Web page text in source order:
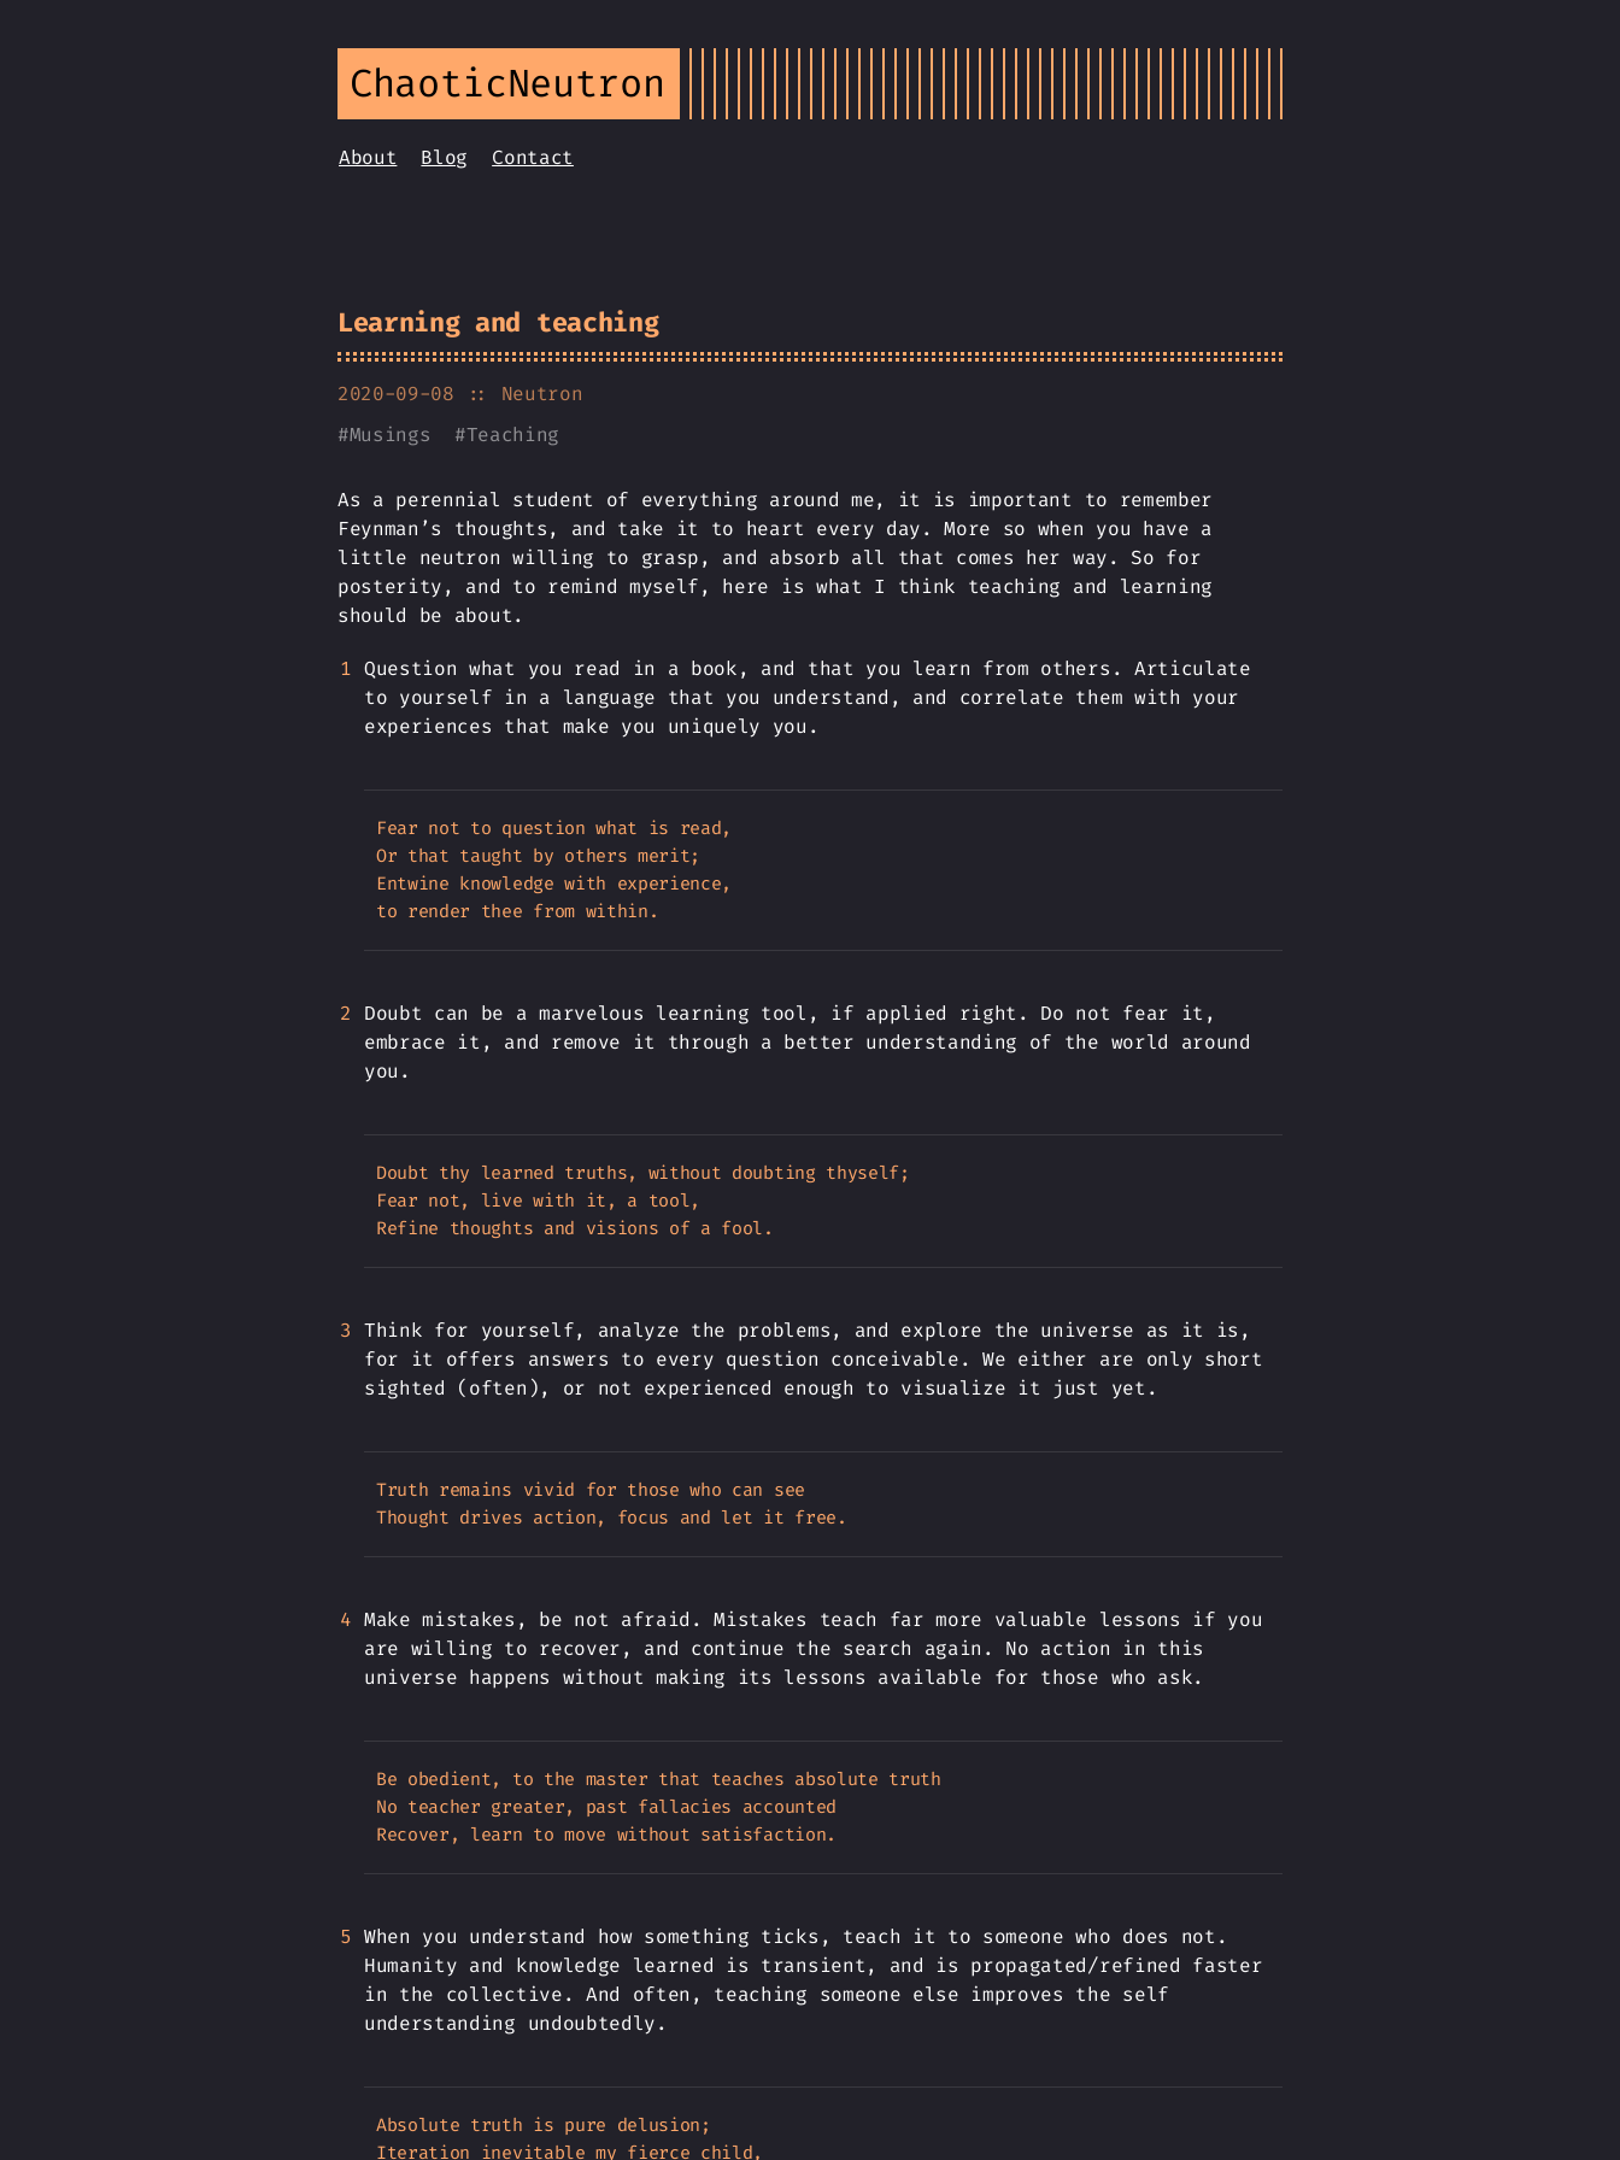
ChaoticNeutron
About Blog Contact
Learning and teaching
2020-09-08
:: Neutron
#Musings #Teaching
As a perennial student of everything around me, it is important to remember
Feynman’s thoughts, and take it to heart every day. More so when you have a
little neutron willing to grasp, and absorb all that comes her way. So for
posterity, and to remind myself, here is what I think teaching and learning
should be about.
Question what you read in a book, and that you learn from others. Articulate
to yourself in a language that you understand, and correlate them with your
experiences that make you uniquely you.
Fear not to question what is read,
Or that taught by others merit;
Entwine knowledge with experience,
Doubt can be a marvelous learning tool, if applied right. Do not fear it,
embrace it, and remove it through a better understanding of the world around
you.
Doubt thy learned truths, without doubting thyself;
Fear not, live with it, a tool,
Think for yourself, analyze the problems, and explore the universe as it is,
for it offers answers to every question conceivable. We either are only short
sighted (often), or not experienced enough to visualize it just yet.
Truth remains vivid for those who can see
Make mistakes, be not afraid. Mistakes teach far more valuable lessons if you
are willing to recover, and continue the search again. No action in this
universe happens without making its lessons available for those who ask.
Be obedient, to the master that teaches absolute truth
No teacher greater, past fallacies accounted
When you understand how something ticks, teach it to someone who does not.
Humanity and knowledge learned is transient, and is propagated/refined faster
in the collective. And often, teaching someone else improves the self
understanding undoubtedly.
Absolute truth is pure delusion;
Iteration inevitable my fierce child,